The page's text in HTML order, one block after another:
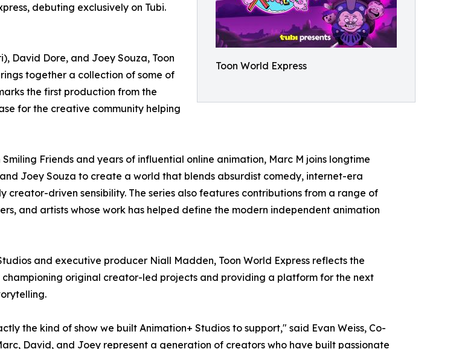
Toon World Express
debuting exclusively on Tubi.
David Dore, and Joey Souza, Toon
together a collection of some of
the first production from the
for the creative community helping
Smiling Friends and years of influential online animation, Marc M joins longtime
Joey Souza to create a world that blends absurdist comedy, internet-era
creator-driven sensibility. The series also features contributions from a range of
and artists whose work has helped define the modern independent animation
and executive producer Niall Madden, Toon World Express reflects the
championing original creator-led projects and providing a platform for the next
the kind of show we built Animation+ Studios to support," said Evan Weiss, Co-
David, and Joey represent a generation of creators who have built passionate